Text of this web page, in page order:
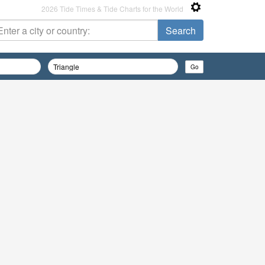
2026 Tide Times & Tide Charts for the World